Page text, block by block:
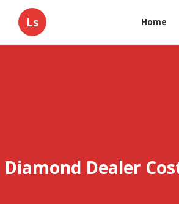
Ls Home
Diamond Dealer